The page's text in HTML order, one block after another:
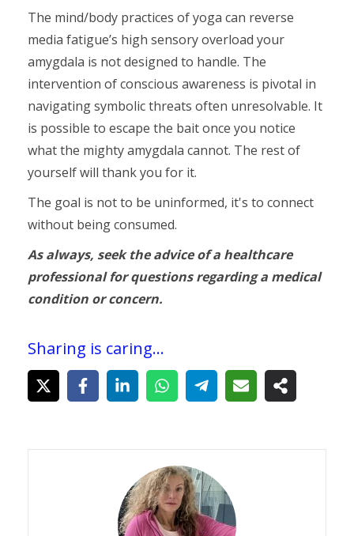
The mind/body practices of yoga can reverse
media fatigue’s high sensory overload your
amygdala is not designed to handle. The
intervention of conscious awareness is pivotal in
navigating symbolic threats often unresolvable. It
is possible to escape the bait once you notice
what the mighty amygdala cannot. The rest of
yourself will thank you for it.
The goal is not to be uninformed, it's to connect
without being consumed.
As always, seek the advice of a healthcare
professional for questions regarding a medical
condition or concern.
Sharing is caring...